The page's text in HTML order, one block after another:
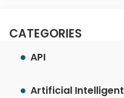
CATEGORIES
API
Artificial Intelligent